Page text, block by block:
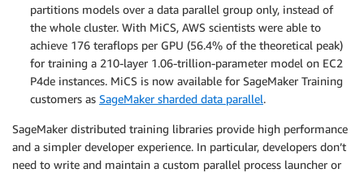
partitions models over a data parallel group only, instead of
the whole cluster. With MiCS, AWS scientists were able to
achieve 176 teraflops per GPU (56.4% of the theoretical peak)
for training a 210-layer 1.06-trillion-parameter model on EC2
P4de instances. MiCS is now available for SageMaker Training
customers as SageMaker sharded data parallel.
SageMaker distributed training libraries provide high performance
and a simpler developer experience. In particular, developers don’t
need to write and maintain a custom parallel process launcher or